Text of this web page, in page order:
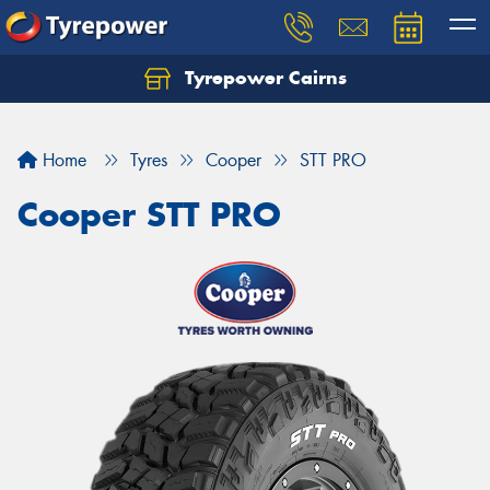
Tyrepower Cairns
Home Tyres Cooper STT PRO
Cooper STT PRO
Let us know what you need, and our team will
Your details